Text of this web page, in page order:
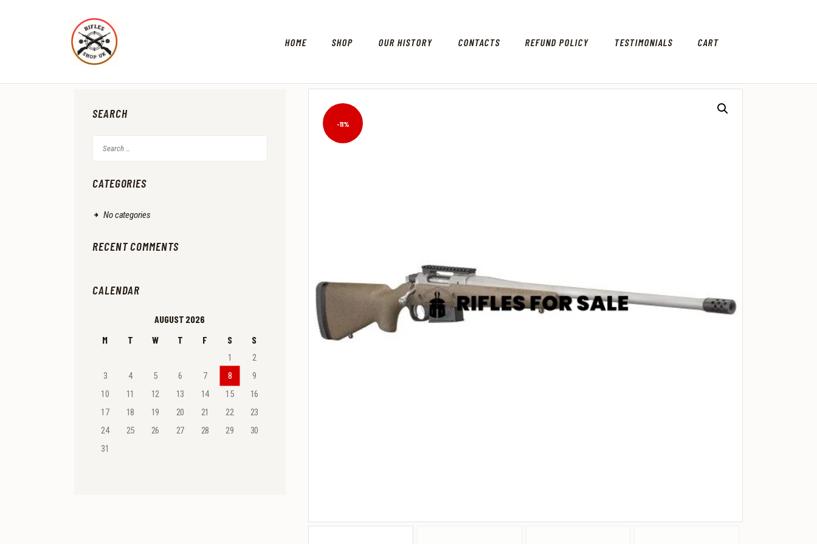
HOME SHOP OUR HISTORY CONTACTS REFUND POLICY TESTIMONIALS CART
-11%
SEARCH
CATEGORIES
No categories
RECENT COMMENTS
CALENDAR
AUGUST 2026
M
T W T F S S
1
2
3
4 5 6 7 8
9
10
11 12 13 14 15
16
17
18 19 20 21 22
23
24
25 26 27 28 29
30
31